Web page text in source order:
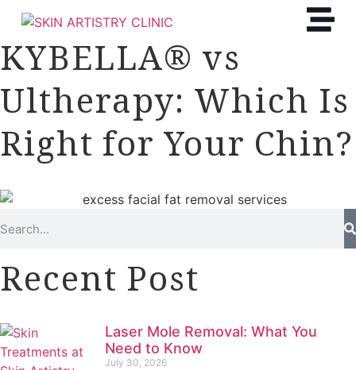
KYBELLA® vs
Ultherapy: Which Is
Right for Your Chin?
Recent Post
Laser Mole Removal: What You
Need to Know
July 30, 2026